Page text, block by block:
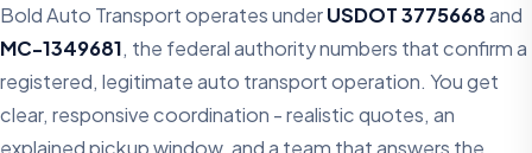
Bold Auto Transport operates underUSDOT 3775668and
MC-1349681, the federal authority numbers that confirm a
registered, legitimate auto transport operation. You get
clear, responsive coordination - realistic quotes, an
explained pickup window, and a team that answers the